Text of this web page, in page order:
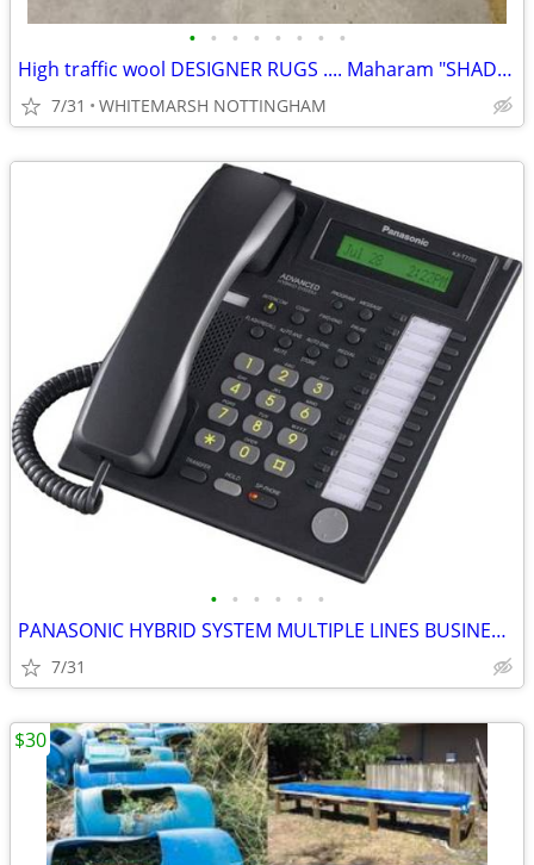
• • • • • • • •
High traffic wool DESIGNER RUGS .... Maharam "SHADE" 9X12
7/31 WHITEMARSH NOTTINGHAM
• • • • • •
PANASONIC HYBRID SYSTEM MULTIPLE LINES BUSINESS PHONE
7/31
$30